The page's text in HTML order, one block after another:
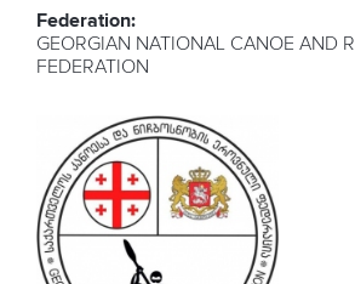
Federation:
GEORGIAN NATIONAL CANOE AND
FEDERATION